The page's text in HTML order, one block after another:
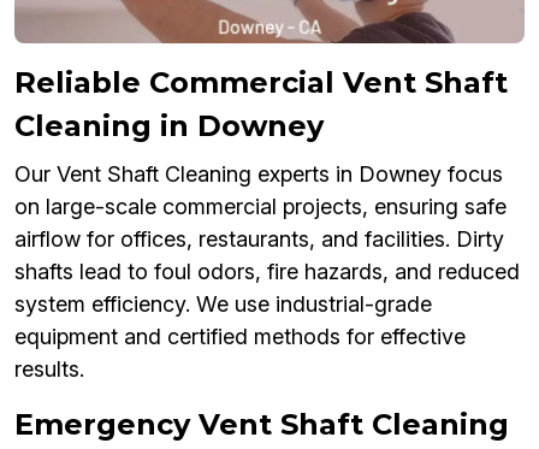
Reliable Commercial Vent Shaft
Cleaning in Downey
Our Vent Shaft Cleaning experts in Downey focus
on large-scale commercial projects, ensuring safe
airflow for offices, restaurants, and facilities. Dirty
shafts lead to foul odors, fire hazards, and reduced
system efficiency. We use industrial-grade
equipment and certified methods for effective
results.
Emergency Vent Shaft Cleaning